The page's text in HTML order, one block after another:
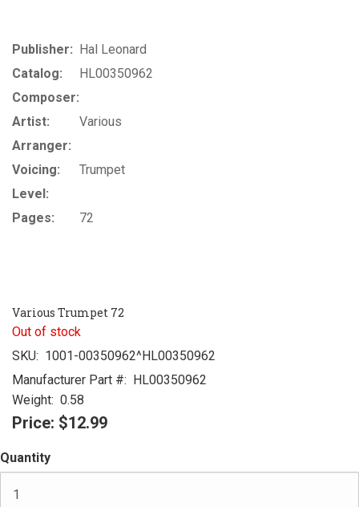
Publisher:
Hal Leonard
Catalog:
HL00350962
Composer:
Artist:
Various
Arranger:
Voicing:
Trumpet
Level:
Pages:
72
Various Trumpet 72
Out of stock
SKU: 1001-00350962^HL00350962
Manufacturer Part #: HL00350962
Weight: 0.58
Price: $12.99
Quantity